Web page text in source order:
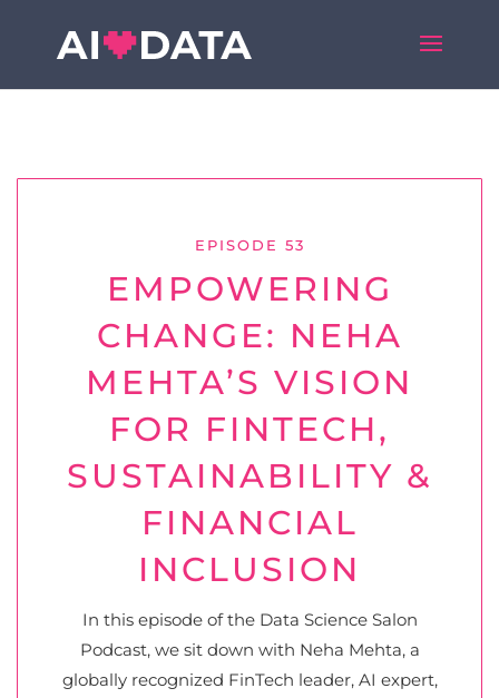
EPISODE 53
EMPOWERING
CHANGE: NEHA
MEHTA’S VISION
FOR FINTECH,
SUSTAINABILITY &
FINANCIAL
INCLUSION
In this episode of the Data Science Salon
Podcast, we sit down with Neha Mehta, a
globally recognized FinTech leader, AI expert,